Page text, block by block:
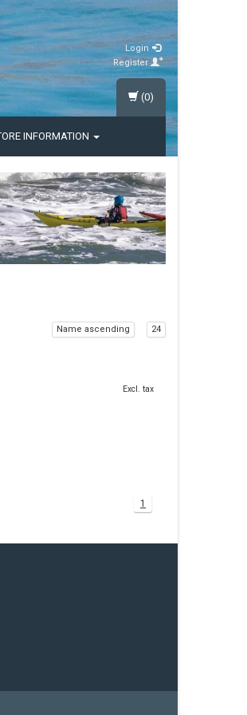
Login
Register
INFORMATION
(0)
Name ascending 24
Excl. tax
1